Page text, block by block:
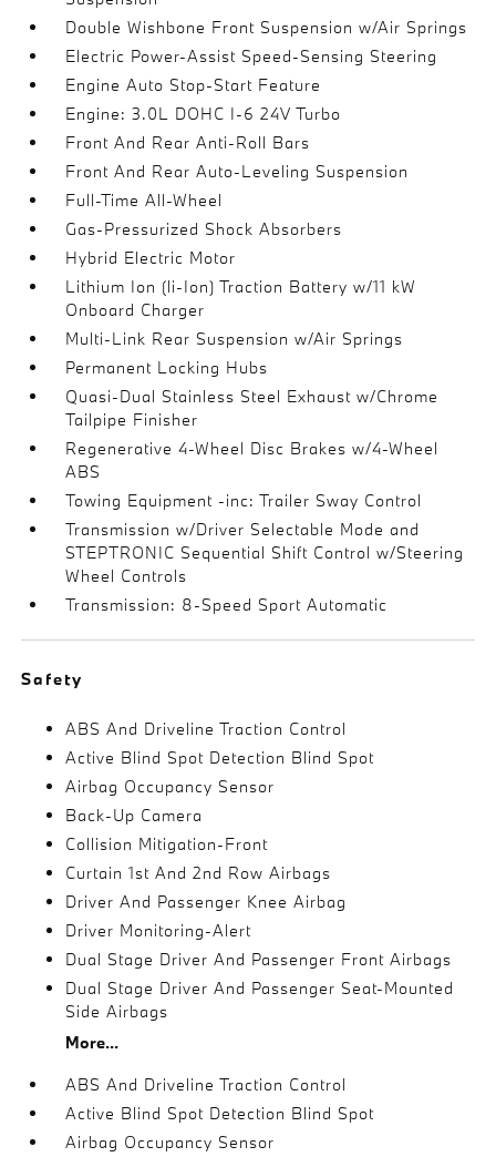
Double Wishbone Front Suspension w/Air Springs
Electric Power-Assist Speed-Sensing Steering
Engine Auto Stop-Start Feature
Engine: 3.0L DOHC I-6 24V Turbo
Front And Rear Anti-Roll Bars
Front And Rear Auto-Leveling Suspension
Full-Time All-Wheel
Gas-Pressurized Shock Absorbers
Hybrid Electric Motor
Lithium Ion (li-Ion) Traction Battery w/11 kW
Onboard Charger
Multi-Link Rear Suspension w/Air Springs
Permanent Locking Hubs
Quasi-Dual Stainless Steel Exhaust w/Chrome
Tailpipe Finisher
Regenerative 4-Wheel Disc Brakes w/4-Wheel
ABS
Towing Equipment -inc: Trailer Sway Control
Transmission w/Driver Selectable Mode and
STEPTRONIC Sequential Shift Control w/Steering
Wheel Controls
Transmission: 8-Speed Sport Automatic
Safety
ABS And Driveline Traction Control
Active Blind Spot Detection Blind Spot
Airbag Occupancy Sensor
Back-Up Camera
Collision Mitigation-Front
Curtain 1st And 2nd Row Airbags
Driver And Passenger Knee Airbag
Driver Monitoring-Alert
Dual Stage Driver And Passenger Front Airbags
Dual Stage Driver And Passenger Seat-Mounted
Side Airbags
More...
ABS And Driveline Traction Control
Active Blind Spot Detection Blind Spot
Airbag Occupancy Sensor